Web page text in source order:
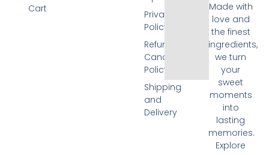
Made with
love and
the finest
ingredients,
we turn
your
sweet
moments
into
lasting
memories.
Explore
Cart
Privacy
Policy
Refund and
Cancellation
Policy
Shipping
and
Delivery